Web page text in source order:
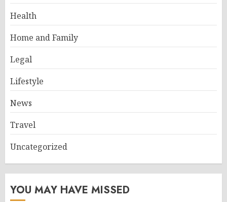
Health
Home and Family
Legal
Lifestyle
News
Travel
Uncategorized
YOU MAY HAVE MISSED